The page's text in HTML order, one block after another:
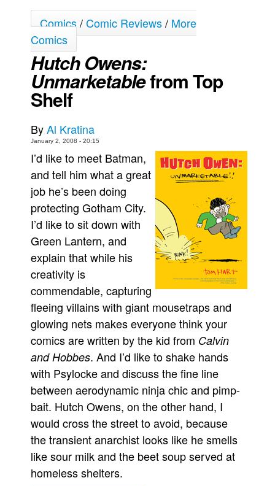
Grumble
The Slip
Johnny Bullet Mobile
The Specimen
Le Spécimen
More
Books
Games
Interviews
Podcasts
Newsletters and Surveys
Blog
Popular Culture
About
Advertise
Contact
People
About Us
Comics/Comic Reviews/ More
Comics
Hutch Owens:
Unmarketablefrom Top
Shelf
ByAl Kratina
January 2, 2008 - 20:15
I’d like to meet Batman,
and tell him what a great
job he’s been doing
protecting Gotham City.
I’d like to sit down with
Green Lantern, and
explain that while his
creativity is
commendable, capturing
fleeing villains with giant mousetraps and
glowing nets makes everyone think your
comics are written by the kid from Calvin
and Hobbes. And I’d like to shake hands
with Psylocke and discuss the fine line
between aerodynamic ninja chic and pimp-
bait. Hutch Owens, on the other hand, I
would cross the street to avoid, because
the transient anarchist looks like he smells
like sour milk and the beet soup served at
homeless shelters.